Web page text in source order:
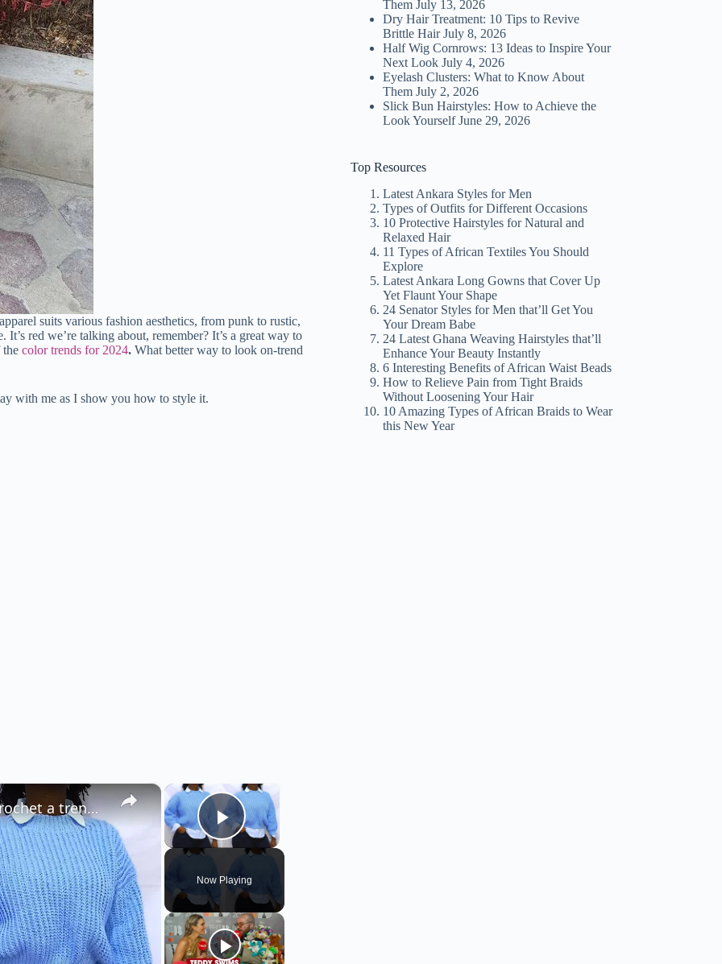
suits various fashion aesthetics, from punk to rustic,
red we’re talking about, remember? It’s a great way to
the color trends for 2024. What better way to look on-trend
with me as I show you how to style it.
×
Play Video
Now Playing
×
EASY Crochet Sweater Tutorial | How to crochet a trendy puff sleeve sweater tutorial | DIY sweater
Them July 13, 2026
Dry Hair Treatment: 10 Tips to Revive
Brittle Hair July 8, 2026
Half Wig Cornrows: 13 Ideas to Inspire Your
Next Look July 4, 2026
Eyelash Clusters: What to Know About
Them July 2, 2026
Slick Bun Hairstyles: How to Achieve the
Look Yourself June 29, 2026
Top Resources
Latest Ankara Styles for Men
Types of Outfits for Different Occasions
10 Protective Hairstyles for Natural and
Relaxed Hair
11 Types of African Textiles You Should
Explore
Latest Ankara Long Gowns that Cover Up
Yet Flaunt Your Shape
24 Senator Styles for Men that’ll Get You
Your Dream Babe
24 Latest Ghana Weaving Hairstyles that’ll
Enhance Your Beauty Instantly
6 Interesting Benefits of African Waist Beads
How to Relieve Pain from Tight Braids
Without Loosening Your Hair
10 Amazing Types of African Braids to Wear
this New Year